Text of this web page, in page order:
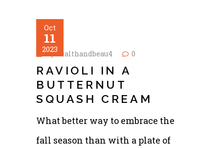
Oct
11
2023
byhealthandbeau4 0
RAVIOLI IN A
BUTTERNUT
SQUASH CREAM
What better way to embrace the
fall season than with a plate of